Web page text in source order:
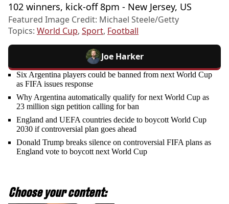
102 winners, kick-off 8pm - New Jersey, US
Featured Image Credit: Michael Steele/Getty
Topics: World Cup, Sport, Football
Joe Harker
Six Argentina players could be banned from next World Cup
as FIFA issues response
Why Argentina automatically qualify for next World Cup as
23 million sign petition calling for ban
England and UEFA countries decide to boycott World Cup
2030 if controversial plan goes ahead
Donald Trump breaks silence on controversial FIFA plans as
England vote to boycott next World Cup
Choose your content: